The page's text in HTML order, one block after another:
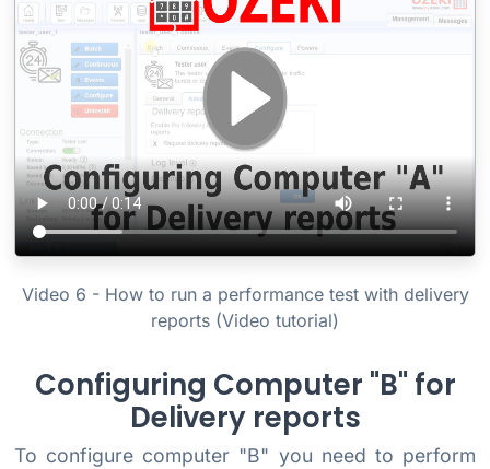
Video 6 - How to run a performance test with delivery
reports (Video tutorial)
Configuring Computer "B" for
Delivery reports
To configure computer "B" you need to perform